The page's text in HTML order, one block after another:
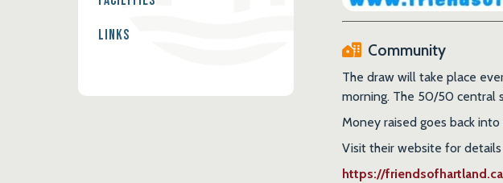
Community
The draw will take place
morning. The 50/50 central
Money raised goes back
Visit their website for
https://
Links